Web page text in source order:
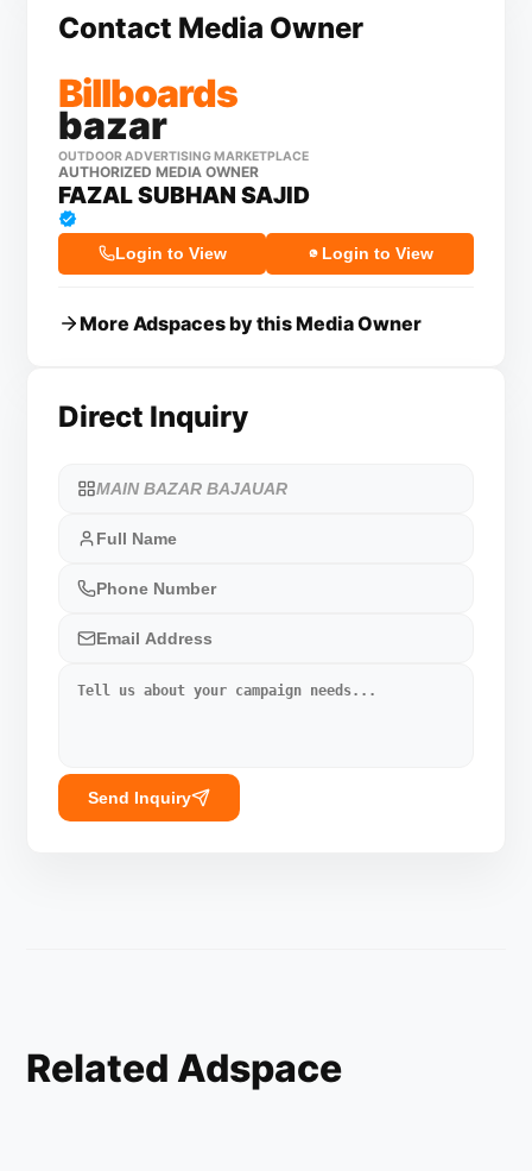
Contact Media Owner
Billboards
bazar
OUTDOOR ADVERTISING MARKETPLACE
AUTHORIZED MEDIA OWNER
FAZAL SUBHAN SAJID
Login to View Login to View
More Adspaces by this Media Owner
Direct Inquiry
Send Inquiry
Related Adspace